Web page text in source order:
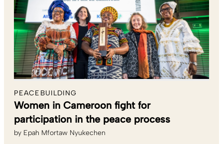
PEACEBUILDING
Women in Cameroon fight for
participation in the peace process
by Epah Mfortaw Nyukechen